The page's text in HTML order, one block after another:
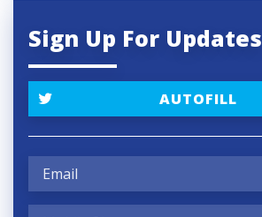
Sign Up For Updates
AUTOFILL